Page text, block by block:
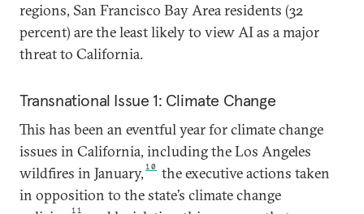
regions, San Francisco Bay Area residents (32
percent) are the least likely to view AI as a major
threat to California.
Transnational Issue 1: Climate Change
This has been an eventful year for climate change
issues in California, including the Los Angeles
wildfires in January, 10
the executive actions taken
in opposition to the state’s climate change
11